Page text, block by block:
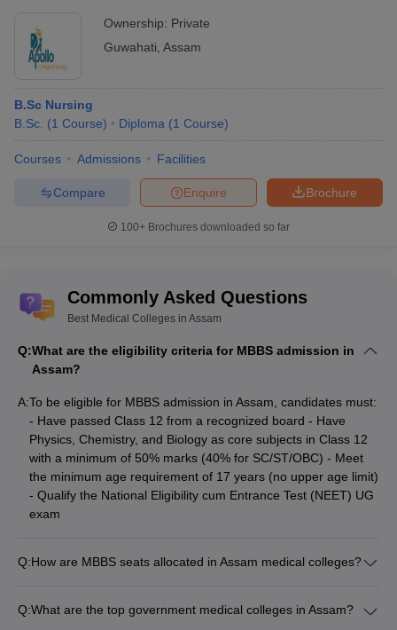
Fakhruddin Ali
Ahmed Medical
College and
NA
Lakhimpur Medical
College,
NA
Borooah Cancer
NA
MD, MCh,
PG
NEET
UG,
Silchar Medical
Hospital, Silchar
MD, MS
NEET
Best Medical Colleges in Assam:
Admission Process
Admission to the best government medical colleges in Assam is
granted based on the scores obtained by the candidate in the
respective entrance exam, Qualified aspirants are required to go
through a counselling session to secure a seat in the medical
conducted by state authorities for 85% state quota seats and by
Ownership: Private
Guwahati Assam
B.Sc Nursing
B.Sc. (1 Course) Diploma (1 Course)
Courses Admissions Facilities
Brochure
Enquire
Compare
100+ Brochures downloaded so far
Commonly Asked Questions
Best Medical Colleges in Assam
Q:What are the eligibility criteria for MBBS admission in
Assam?
A:To be eligible for MBBS admission in Assam, candidates must:
- Have passed Class 12 from a recognized board - Have
Physics, Chemistry, and Biology as core subjects in Class 12
with a minimum of 50% marks (40% for SC/ST/OBC) - Meet
the minimum age requirement of 17 years (no upper age limit)
- Qualify the National Eligibility cum Entrance Test (NEET) UG
exam
Q:How are MBBS seats allocated in Assam medical colleges?
the state authority under the state quota - 15% seats are filled
Q:What are the top government medical colleges in Assam?